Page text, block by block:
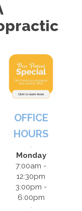
OFFICE
HOURS
Monday
7:00am -
12:30pm
3:00pm -
6:00pm